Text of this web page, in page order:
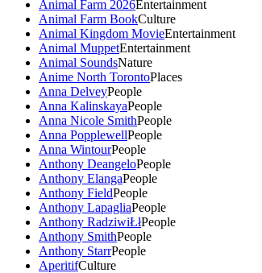
Animal Farm 2026Entertainment
Animal Farm BookCulture
Animal Kingdom MovieEntertainment
Animal MuppetEntertainment
Animal SoundsNature
Anime North TorontoPlaces
Anna DelveyPeople
Anna KalinskayaPeople
Anna Nicole SmithPeople
Anna PopplewellPeople
Anna WintourPeople
Anthony DeangeloPeople
Anthony ElangaPeople
Anthony FieldPeople
Anthony LapagliaPeople
Anthony RadziwiŁłPeople
Anthony SmithPeople
Anthony StarrPeople
AperitifCulture